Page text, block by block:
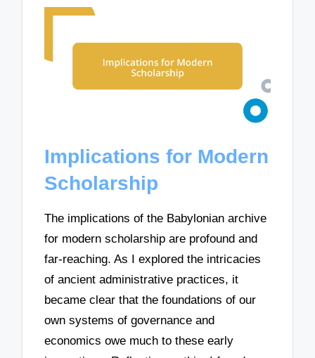
Implications for Modern
Scholarship
The implications of the Babylonian archive
for modern scholarship are profound and
far-reaching. As I explored the intricacies
of ancient administrative practices, it
became clear that the foundations of our
own systems of governance and
economics owe much to these early